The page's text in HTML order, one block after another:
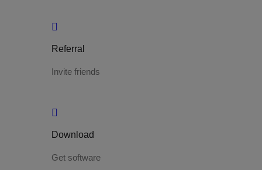
Referral
Invite friends
Download
Get software